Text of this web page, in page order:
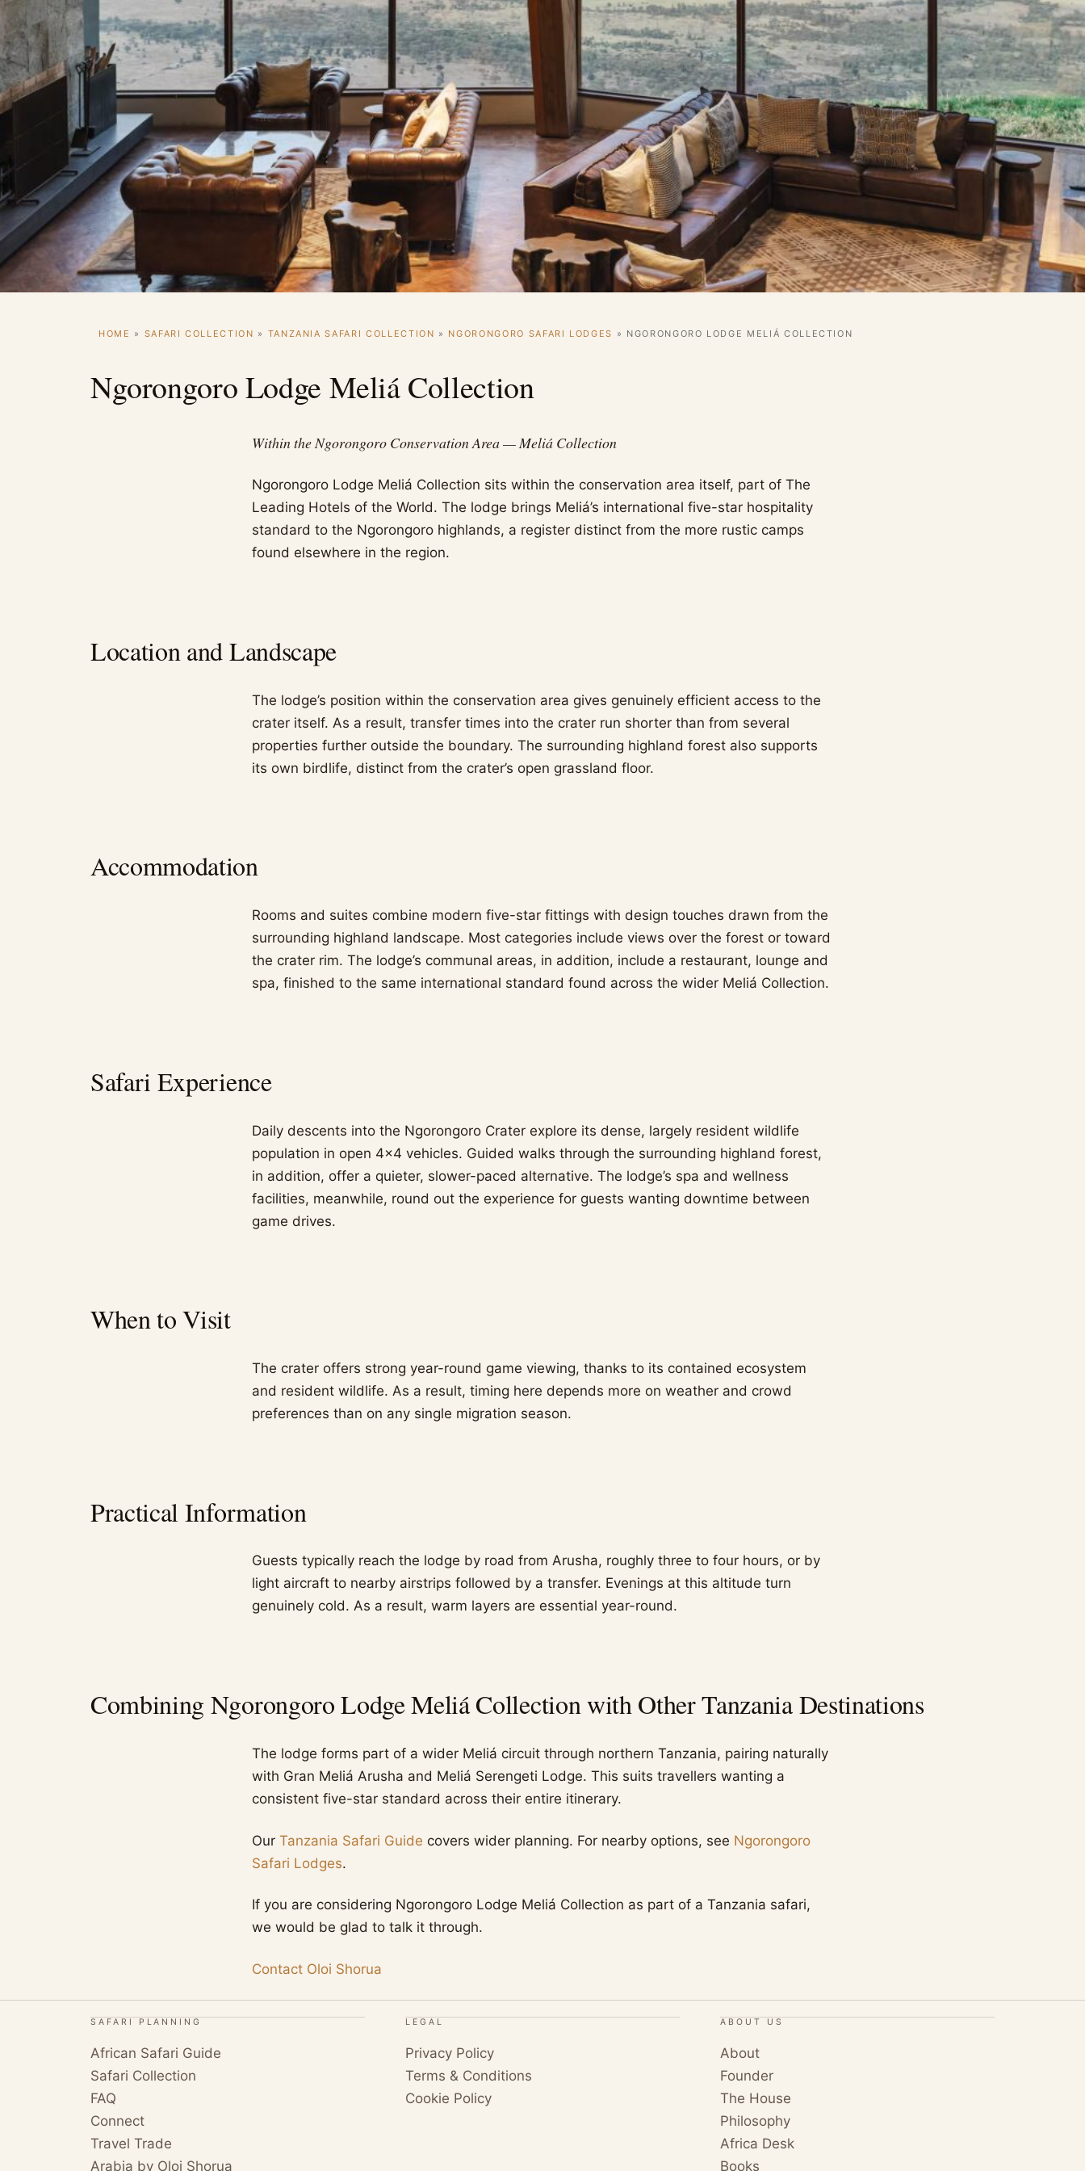
HOME » SAFARI COLLECTION » TANZANIA SAFARI COLLECTION » NGORONGORO SAFARI LODGES » NGORONGORO LODGE MELIÁ COLLECTION
Ngorongoro Lodge Meliá Collection
Within the Ngorongoro Conservation Area — Meliá Collection
Ngorongoro Lodge Meliá Collection sits within the conservation area itself, part of The
Leading Hotels of the World. The lodge brings Meliá’s international five-star hospitality
standard to the Ngorongoro highlands, a register distinct from the more rustic camps
found elsewhere in the region.
Location and Landscape
The lodge’s position within the conservation area gives genuinely efficient access to the
crater itself. As a result, transfer times into the crater run shorter than from several
properties further outside the boundary. The surrounding highland forest also supports
its own birdlife, distinct from the crater’s open grassland floor.
Accommodation
Rooms and suites combine modern five-star fittings with design touches drawn from the
surrounding highland landscape. Most categories include views over the forest or toward
the crater rim. The lodge’s communal areas, in addition, include a restaurant, lounge and
spa, finished to the same international standard found across the wider Meliá Collection.
Safari Experience
Daily descents into the Ngorongoro Crater explore its dense, largely resident wildlife
population in open 4×4 vehicles. Guided walks through the surrounding highland forest,
in addition, offer a quieter, slower-paced alternative. The lodge’s spa and wellness
facilities, meanwhile, round out the experience for guests wanting downtime between
game drives.
When to Visit
The crater offers strong year-round game viewing, thanks to its contained ecosystem
and resident wildlife. As a result, timing here depends more on weather and crowd
preferences than on any single migration season.
Practical Information
Guests typically reach the lodge by road from Arusha, roughly three to four hours, or by
light aircraft to nearby airstrips followed by a transfer. Evenings at this altitude turn
genuinely cold. As a result, warm layers are essential year-round.
Combining Ngorongoro Lodge Meliá Collection with Other Tanzania Destinations
The lodge forms part of a wider Meliá circuit through northern Tanzania, pairing naturally
with Gran Meliá Arusha and Meliá Serengeti Lodge. This suits travellers wanting a
consistent five-star standard across their entire itinerary.
Our Tanzania Safari Guide covers wider planning. For nearby options, see Ngorongoro
Safari Lodges.
If you are considering Ngorongoro Lodge Meliá Collection as part of a Tanzania safari,
we would be glad to talk it through.
Contact Oloi Shorua
SAFARI PLANNING
African Safari Guide
Safari Collection
FAQ
Connect
Travel Trade
Arabia by Oloi Shorua
LEGAL
Privacy Policy
Terms & Conditions
Cookie Policy
ABOUT US
About
Founder
The House
Philosophy
Africa Desk
Books